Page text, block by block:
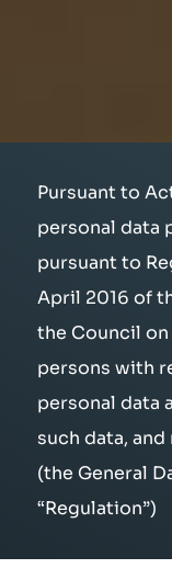
Pursuant to
personal data
pursuant to
April 2016 of
the Council
persons with
personal data
such data,
(the General
“Regulation”)